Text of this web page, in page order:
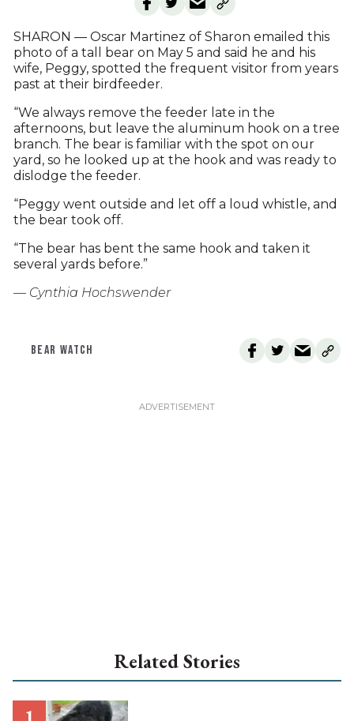
SHARON — Oscar Martinez of Sharon emailed this
photo of a tall bear on May 5 and said he and his
wife, Peggy, spotted the frequent visitor from years
past at their birdfeeder.
“We always remove the feeder late in the
afternoons, but leave the aluminum hook on a tree
branch. The bear is familiar with the spot on our
yard, so he looked up at the hook and was ready to
dislodge the feeder.
“Peggy went outside and let off a loud whistle, and
the bear took off.
“The bear has bent the same hook and taken it
several yards before.”
— Cynthia Hochswender
BEAR WATCH
Related Stories